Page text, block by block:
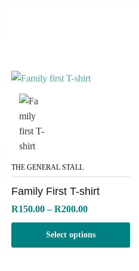
THE GENERAL STALL
Family First T-shirt
R150.00 – R200.00Price
through
R200.00
Select options